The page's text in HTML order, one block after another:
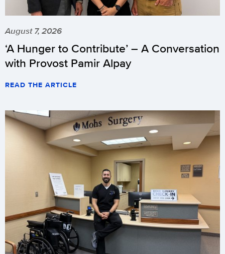
August 7, 2026
‘A Hunger to Contribute’ – A Conversation
with Provost Pamir Alpay
READ THE ARTICLE